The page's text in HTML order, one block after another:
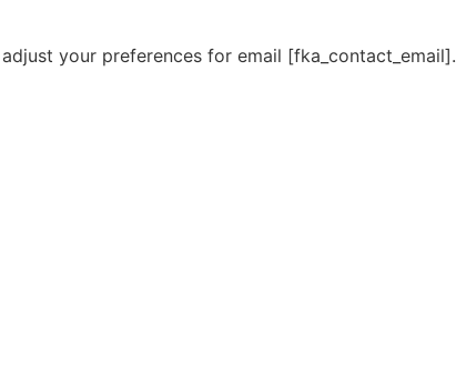
your preferences for email [fka_contact_email].